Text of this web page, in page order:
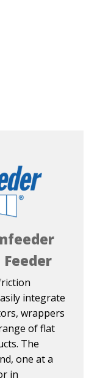
Feeder
integrate
wrappers
of flat
The
one at a
in